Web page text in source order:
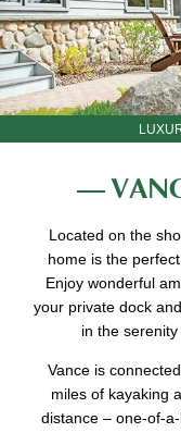
Located on the
home is the
Enjoy wonderful
your private dock
in the
Vance is
miles of kayaking
distance – one-of-